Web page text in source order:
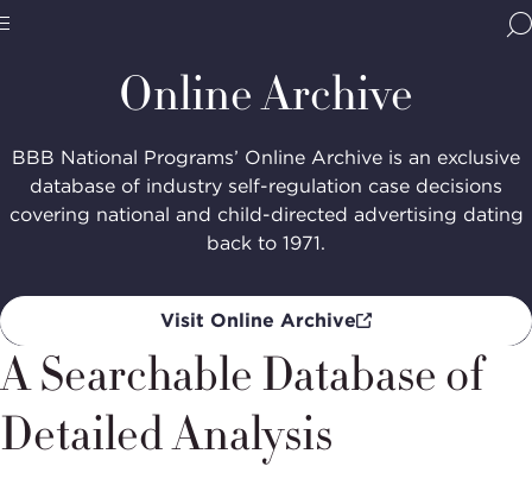
Programs,
navigate
Navigation
Home
Online Archive
BBB National Programs’ Online Archive is an exclusive
database of industry self-regulation case decisions
covering national and child-directed advertising dating
back to 1971.
Visit Online Archive
A Searchable Database of
Detailed Analysis